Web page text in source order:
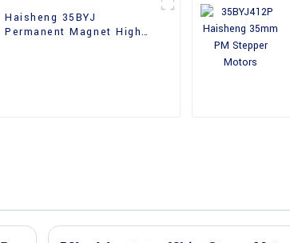
Haisheng 35BYJ
Permanent Magnet High